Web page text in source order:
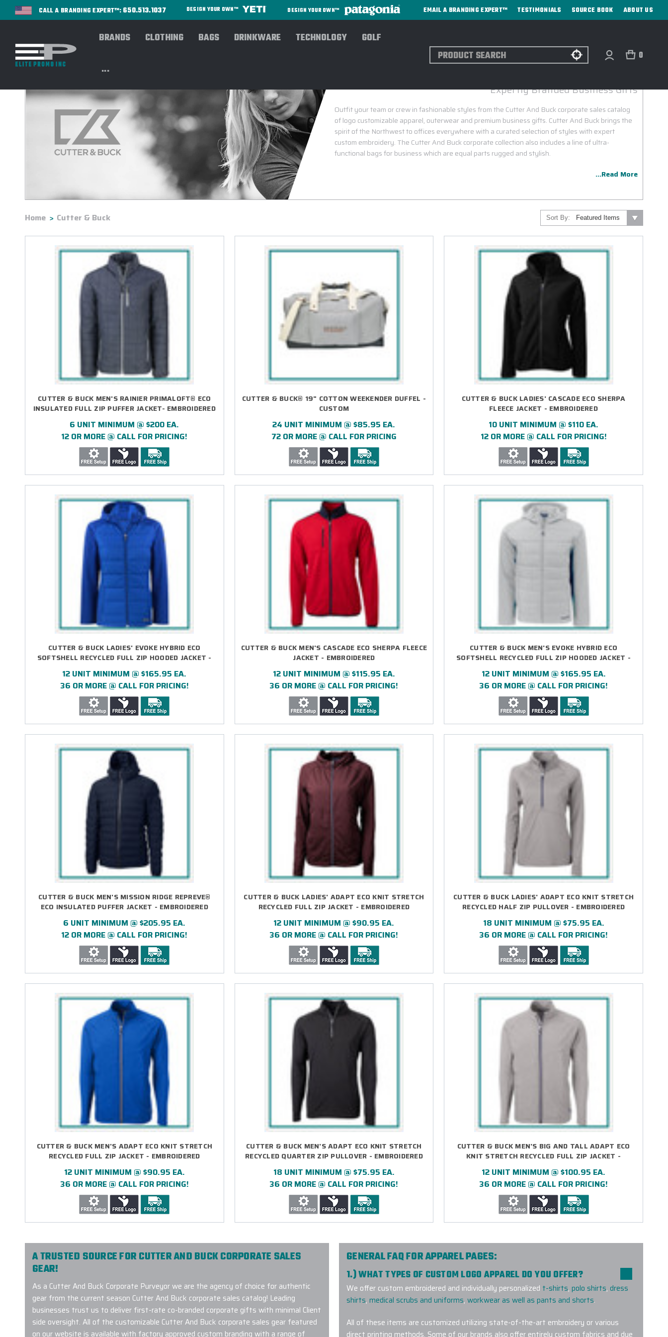
CALL A BRANDING EXPERT™: 650.513.1037 DESIGN YOUR OWN™ DESIGN YOUR OWN™ EMAIL A BRANDING EXPERT™ TESTIMONIALS SOURCE BOOK ABOUT US
BRANDS CLOTHING BAGS DRINKWARE TECHNOLOGY GOLF
...
Search 0
Expertly Branded Business Gifts
Outfit your team or crew in fashionable styles from the Cutter And Buck corporate sales catalog
of logo customizable apparel, outerwear and premium business gifts. Cutter And Buck brings the
spirit of the Northwest to offices everywhere with a curated selection of styles with expert
custom embroidery. The Cutter And Buck corporate collection also includes a line of ultra-
functional bags for business which are equal parts rugged and stylish.
...Read More
Home Cutter & Buck Sort By:
CUTTER & BUCK MEN'S RAINIER PRIMALOFT® ECO
INSULATED FULL ZIP PUFFER JACKET- EMBROIDERED
6 UNIT MINIMUM @ $200 EA.
12 OR MORE @ CALL FOR PRICING!
CUTTER & BUCK® 19" COTTON WEEKENDER DUFFEL -
CUSTOM
24 UNIT MINIMUM @ $85.95 EA.
72 OR MORE @ CALL FOR PRICING
CUTTER & BUCK LADIES' CASCADE ECO SHERPA
FLEECE JACKET - EMBROIDERED
10 UNIT MINIMUM @ $110 EA.
12 OR MORE @ CALL FOR PRICING!
CUTTER & BUCK LADIES' EVOKE HYBRID ECO
SOFTSHELL RECYCLED FULL ZIP HOODED JACKET -
12 UNIT MINIMUM @ $165.95 EA.
36 OR MORE @ CALL FOR PRICING!
CUTTER & BUCK MEN'S CASCADE ECO SHERPA FLEECE
JACKET - EMBROIDERED
12 UNIT MINIMUM @ $115.95 EA.
36 OR MORE @ CALL FOR PRICING!
CUTTER & BUCK MEN'S EVOKE HYBRID ECO
SOFTSHELL RECYCLED FULL ZIP HOODED JACKET -
12 UNIT MINIMUM @ $165.95 EA.
36 OR MORE @ CALL FOR PRICING!
CUTTER & BUCK MEN'S MISSION RIDGE REPREVE®
ECO INSULATED PUFFER JACKET - EMBROIDERED
6 UNIT MINIMUM @ $205.95 EA.
12 OR MORE @ CALL FOR PRICING!
CUTTER & BUCK LADIES' ADAPT ECO KNIT STRETCH
RECYCLED FULL ZIP JACKET - EMBROIDERED
12 UNIT MINIMUM @ $90.95 EA.
36 OR MORE @ CALL FOR PRICING!
CUTTER & BUCK LADIES' ADAPT ECO KNIT STRETCH
RECYCLED HALF ZIP PULLOVER - EMBROIDERED
18 UNIT MINIMUM @ $75.95 EA.
36 OR MORE @ CALL FOR PRICING!
CUTTER & BUCK MEN'S ADAPT ECO KNIT STRETCH
RECYCLED FULL ZIP JACKET - EMBROIDERED
12 UNIT MINIMUM @ $90.95 EA.
36 OR MORE @ CALL FOR PRICING!
CUTTER & BUCK MEN'S ADAPT ECO KNIT STRETCH
RECYCLED QUARTER ZIP PULLOVER - EMBROIDERED
18 UNIT MINIMUM @ $75.95 EA.
36 OR MORE @ CALL FOR PRICING!
CUTTER & BUCK MEN'S BIG AND TALL ADAPT ECO
KNIT STRETCH RECYCLED FULL ZIP JACKET -
12 UNIT MINIMUM @ $100.95 EA.
36 OR MORE @ CALL FOR PRICING!
A TRUSTED SOURCE FOR CUTTER AND BUCK CORPORATE SALES
GEAR!
As a Cutter And Buck Corporate Purveyor we are the agency of choice for authentic
gear from the current season Cutter And Buck corporate sales catalog! Leading
businesses trust us to deliver first-rate co-branded corporate gifts with minimal Client
side oversight. All of the customizable Cutter And Buck corporate sales gear featured
on our website is available with factory approved custom branding with a range of
GENERAL FAQ FOR APPAREL PAGES:
1.) WHAT TYPES OF CUSTOM LOGO APPAREL DO YOU OFFER?
We offer custom embroidered and individually personalized t-shirts, polo shirts, dress
shirts, medical scrubs and uniforms, workwear as well as pants and shorts.
All of these items are customized utilizing state-of-the-art embroidery or various
direct printing methods. Some of our brands also offer entirely custom fabrics and dye